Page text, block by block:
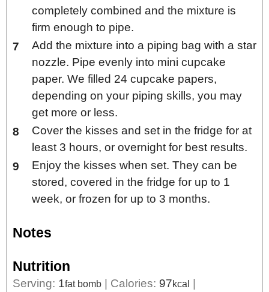
completely combined and the mixture is
firm enough to pipe.
Add the mixture into a piping bag with a star
nozzle. Pipe evenly into mini cupcake
paper. We filled 24 cupcake papers,
depending on your piping skills, you may
get more or less.
Cover the kisses and set in the fridge for at
least 3 hours, or overnight for best results.
Enjoy the kisses when set. They can be
stored, covered in the fridge for up to 1
week, or frozen for up to 3 months.
Notes
Nutrition
Serving: 1fat bomb | Calories: 97kcal |